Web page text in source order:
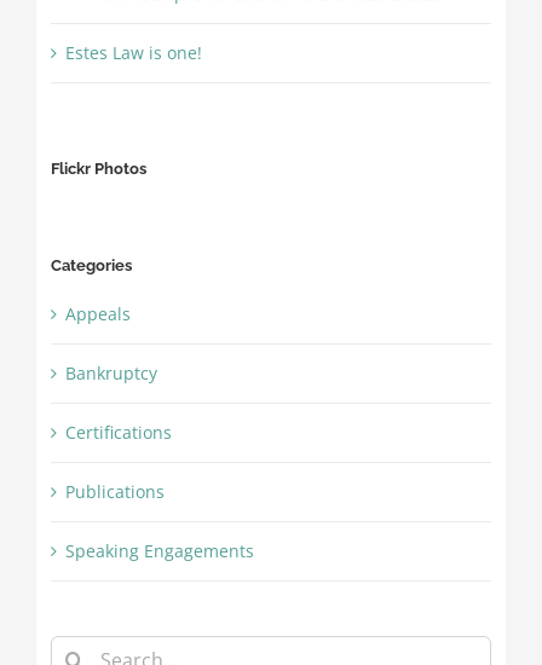
Estes Law is one!
Flickr Photos
Categories
Appeals
Bankruptcy
Certifications
Publications
Speaking Engagements
Search